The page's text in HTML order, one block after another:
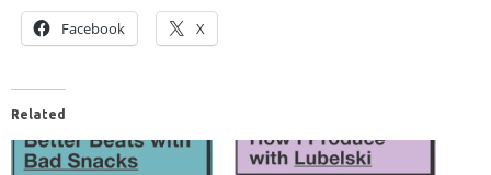
Facebook X
Related